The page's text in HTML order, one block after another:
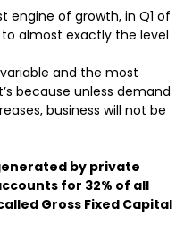
engine of growth, in Q1 of
almost exactly the level
and the most
because unless demand
business will not be
by private
for 32% of all
Gross Fixed Capital